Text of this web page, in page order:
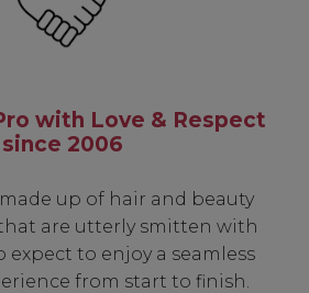
with Love & Respect
since 2006
up of hair and beauty
are utterly smitten with
expect to enjoy a seamless
from start to finish.